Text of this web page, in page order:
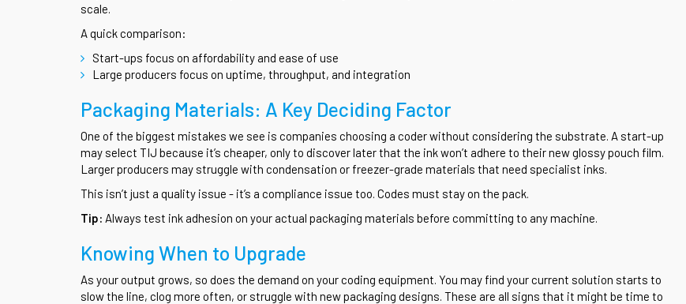
scale.
A quick comparison:
Start-ups focus on affordability and ease of use
Large producers focus on uptime, throughput, and integration
Packaging Materials: A Key Deciding Factor
One of the biggest mistakes we see is companies choosing a coder without considering the substrate. A start-up
may select TIJ because it’s cheaper, only to discover later that the ink won’t adhere to their new glossy pouch film.
Larger producers may struggle with condensation or freezer-grade materials that need specialist inks.
This isn’t just a quality issue - it’s a compliance issue too. Codes must stay on the pack.
Tip: Always test ink adhesion on your actual packaging materials before committing to any machine.
Knowing When to Upgrade
As your output grows, so does the demand on your coding equipment. You may find your current solution starts to
slow the line, clog more often, or struggle with new packaging designs. These are all signs that it might be time to